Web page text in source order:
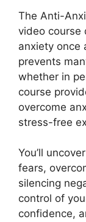
The Anti-
video course
anxiety once
prevents
whether in
course
overcome
stress-free
You’ll
fears,
silencing
control of
confidence,